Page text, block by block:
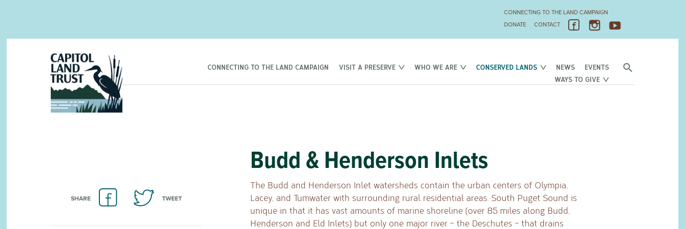
CONNECTING TO THE LAND CAMPAIGN
DONATE
CONTACT
CONNECTING TO THE LAND CAMPAIGN VISIT A PRESERVE WHO WE ARE CONSERVED LANDS NEWS
EVENTS
WAYS TO GIVE
SHARE TWEET
Budd & Henderson Inlets
The Budd and Henderson Inlet watersheds contain the urban centers of Olympia,
Lacey, and Tumwater with surrounding rural residential areas. South Puget Sound is
unique in that it has vast amounts of marine shoreline (over 85 miles along Budd,
Henderson and Eld Inlets) but only one major river – the Deschutes – that drains